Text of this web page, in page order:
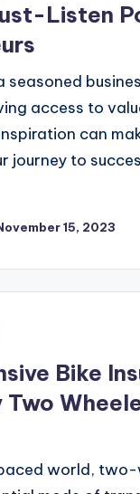
Listen
seasoned
access to
can
journey to
15, 2023
Bike
Two
world, two-